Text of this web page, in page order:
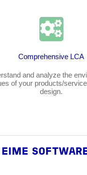
Comprehensive LCA
and analyze the
of your products/
design.
EIME